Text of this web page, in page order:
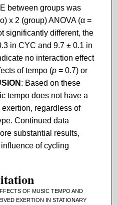
between groups was
x 2 (group) ANOVA (α =
significantly different, the
in CYC and 9.7 ± 0.1 in
no interaction effect
of tempo (p= 0.7) or
: Based on these
tempo does not have a
regardless of
Continued data
substantial results,
of cycling
OF MUSIC TEMPO AND
EXERTION IN STATIONARY